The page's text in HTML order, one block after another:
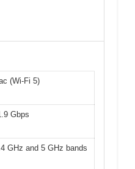
(Wi-Fi 5)
Gbps
GHz and 5 GHz bands